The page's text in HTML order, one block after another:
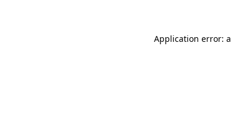
Application error: a